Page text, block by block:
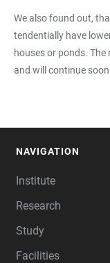
We also found out,
tendentially have
houses or ponds.
and will continue soon.
NAVIGATION
Institute
Research
Study
Facilities